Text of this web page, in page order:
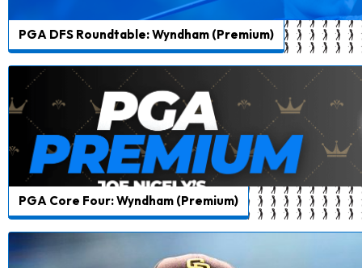
PGA DFS Roundtable: Wyndham (Premium)
PGA Core Four: Wyndham (Premium)